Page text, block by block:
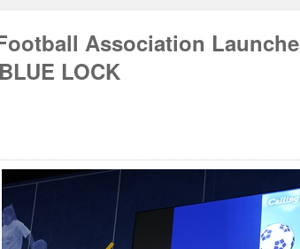
Association
LOCK